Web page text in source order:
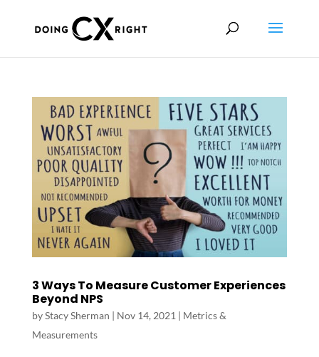
3 Ways To Measure Customer Experiences
Beyond NPS
byStacy Sherman Nov 14, 2021| Metrics &
Measurements